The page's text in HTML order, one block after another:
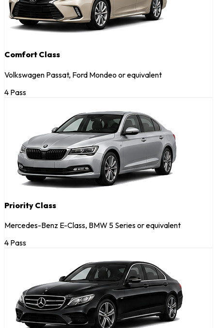
Comfort Class
Volkswagen Passat, Ford Mondeo or equivalent
4 Pass
Priority Class
Mercedes-Benz E-Class, BMW 5 Series or equivalent
4 Pass